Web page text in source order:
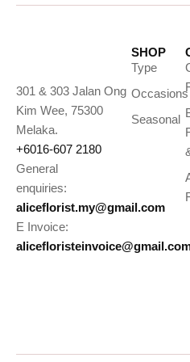
301 & 303 Jalan Ong
Kim Wee, 75300
Melaka.
+6016-607 2180
General
enquiries:
aliceflorist.my@gmail.com
E Invoice:
SHOP
Type
Occasions
Seasonal